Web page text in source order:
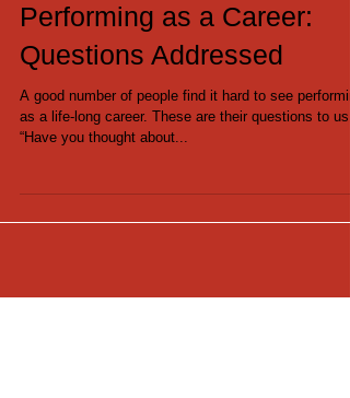
Performing as a Career:
Questions Addressed
A good number of people find it hard to see
as a life-long career. These are their questions to us:
“Have you thought about...